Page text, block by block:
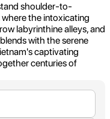
shoulder-to-
the intoxicating
labyrinthine alleys, and
with the serene
captivating
centuries of